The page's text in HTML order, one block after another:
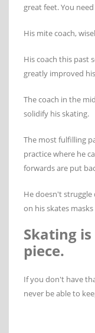
great feet. You
His mite coach,
His coach this past
greatly improved
The coach in the
solidify his skating.
The most fulfilling
practice where he
forwards are put
He doesn't
on his skates
Skating
piece.
If you don't have
never be able to